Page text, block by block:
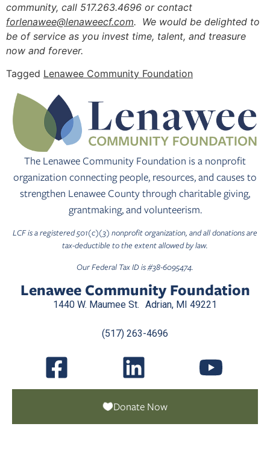
community, call 517.263.4696 or contact
forlenawee@lenaweecf.com. We would be delighted to
be of service as you invest time, talent, and treasure
now and forever.
Tagged Lenawee Community Foundation
The Lenawee Community Foundation is a nonprofit
organization connecting people, resources, and causes to
strengthen Lenawee County through charitable giving,
grantmaking, and volunteerism.
LCF is a registered 501(c)(3) nonprofit organization, and all donations are
tax-deductible to the extent allowed by law.
Our Federal Tax ID is #38-6095474.
Lenawee Community Foundation
1440 W. Maumee St. Adrian, MI 49221
(517) 263-4696
Donate Now